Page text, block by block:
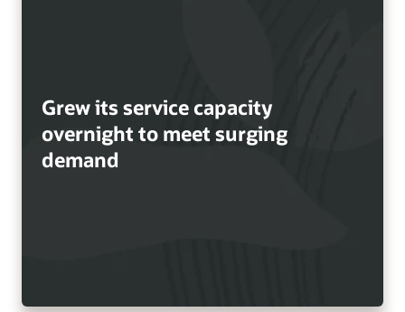
Grew its service capacity
overnight to meet surging
demand